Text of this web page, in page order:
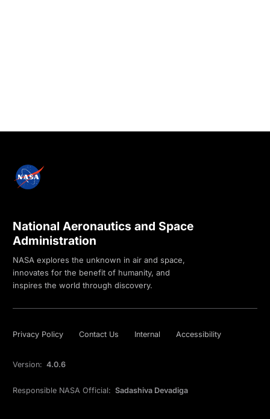
National Aeronautics and Space
Administration
NASA explores the unknown in air and space,
innovates for the benefit of humanity, and
inspires the world through discovery.
Privacy Policy Contact Us Internal Accessibility
Version: 4.0.6
Responsible NASA Official: Sadashiva Devadiga